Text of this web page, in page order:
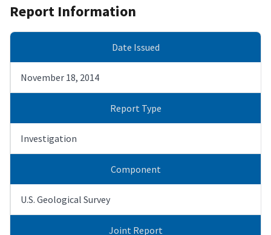
Report Information
Date Issued
November 18, 2014
Report Type
Investigation
Component
U.S. Geological Survey
Joint Report